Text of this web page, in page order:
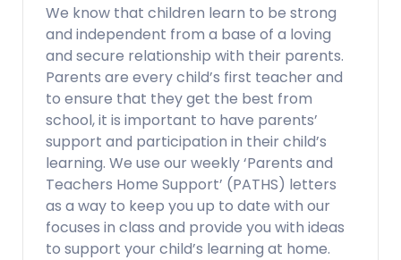
We know that children learn to be strong
and independent from a base of a loving
and secure relationship with their parents.
Parents are every child’s first teacher and
to ensure that they get the best from
school, it is important to have parents’
support and participation in their child’s
learning. We use our weekly ‘Parents and
Teachers Home Support’ (PATHS) letters
as a way to keep you up to date with our
focuses in class and provide you with ideas
to support your child’s learning at home.